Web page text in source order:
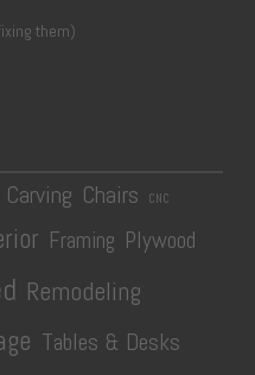
them)
Carving Chairs CNC
Framing Plywood
Remodeling
Tables & Desks